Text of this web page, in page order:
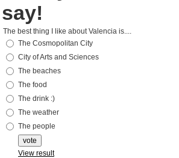
say!
The best thing I like about Valencia is....
The Cosmopolitan City
City of Arts and Sciences
The beaches
The food
The drink :)
The weather
The people
View result